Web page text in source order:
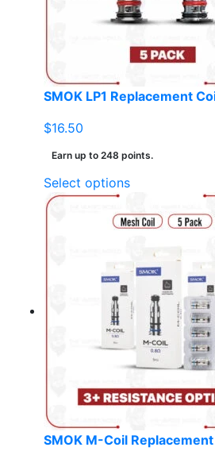
chosen
on
the
product
SMOK LP1 Replacement
$16.50
Earn up to 248 points.
Select optionsThis
has
variants.
The
options
may
chosen
on
the
product
SMOK M-Coil Replacement